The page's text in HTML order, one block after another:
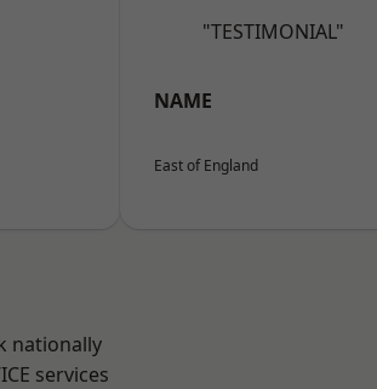
"TESTIMONIAL"
NAME
East of England
nationally
services